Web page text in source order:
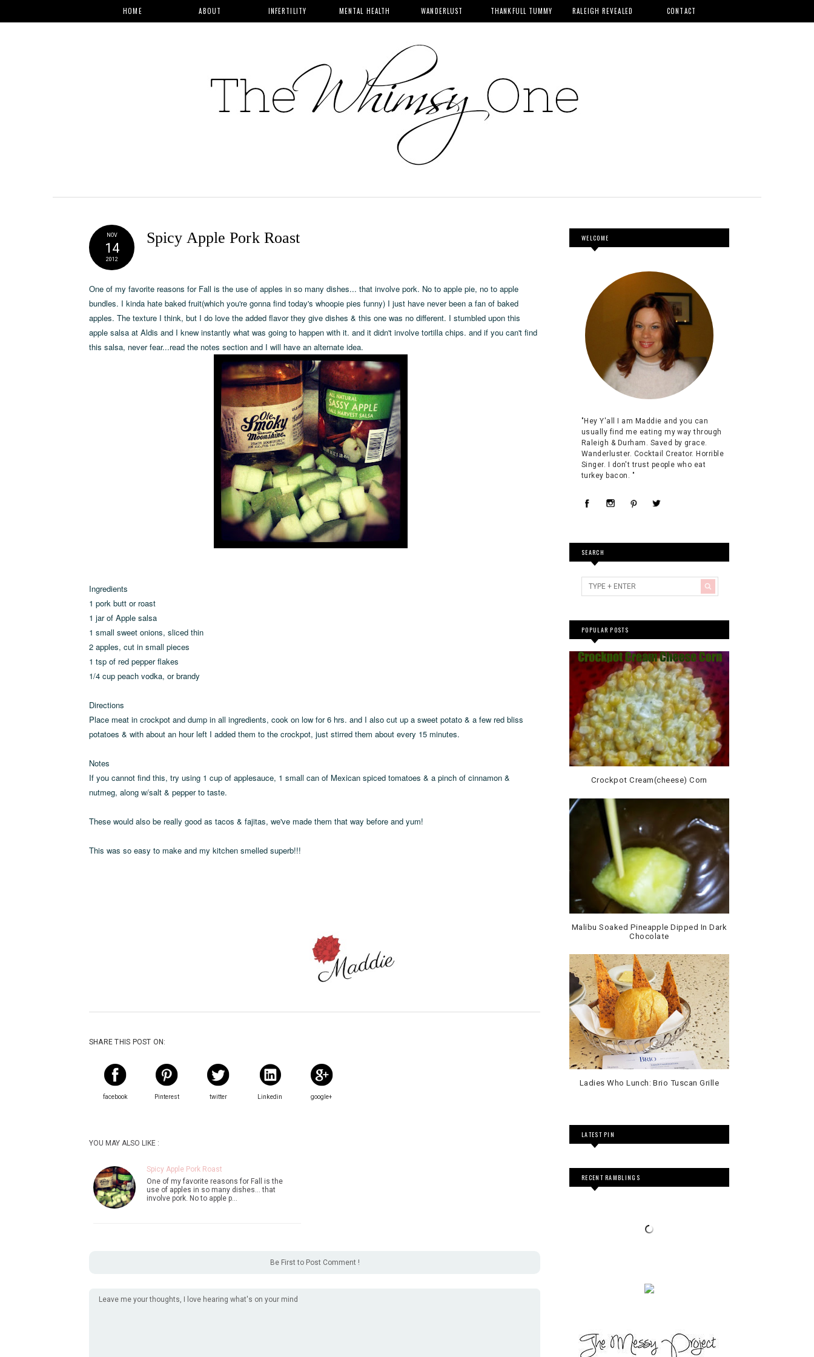
HOME ABOUT INFERTILITY MENTAL HEALTH WANDERLUST THANKFULL TUMMY RALEIGH REVEALED CONTACT
NOV
14
2012
Spicy Apple Pork Roast
One of my favorite reasons for Fall is the use of apples in so many dishes... that involve pork. No to apple pie, no to apple
bundles. I kinda hate baked fruit(which you're gonna find today's whoopie pies funny) I just have never been a fan of baked
apples. The texture I think, but I do love the added flavor they give dishes & this one was no different. I stumbled upon this
apple salsa at Aldis and I knew instantly what was going to happen with it. and it didn't involve tortilla chips. and if you can't find
this salsa, never fear...read the notes section and I will have an alternate idea.
Ingredients
1 pork butt or roast
1 jar of Apple salsa
1 small sweet onions, sliced thin
2 apples, cut in small pieces
1 tsp of red pepper flakes
1/4 cup peach vodka, or brandy
Directions
Place meat in crockpot and dump in all ingredients, cook on low for 6 hrs. and I also cut up a sweet potato & a few red bliss
potatoes & with about an hour left I added them to the crockpot, just stirred them about every 15 minutes.
Notes
If you cannot find this, try using 1 cup of applesauce, 1 small can of Mexican spiced tomatoes & a pinch of cinnamon &
nutmeg, along w/salt & pepper to taste.
These would also be really good as tacos & fajitas, we've made them that way before and yum!
This was so easy to make and my kitchen smelled superb!!!
SHARE THIS POST ON:
facebook Pinterest twitter Linkedin google+
YOU MAY ALSO LIKE :
Spicy Apple Pork Roast
One of my favorite reasons for Fall is the
use of apples in so many dishes... that
involve pork. No to apple p…
Be First to Post Comment !
Leave me your thoughts, I love hearing what's on your mind
WELCOME
"Hey Y'all I am Maddie and you can
usually find me eating my way through
Raleigh & Durham. Saved by grace.
Wanderluster. Cocktail Creator. Horrible
Singer. I don't trust people who eat
turkey bacon. "
SEARCH
POPULAR POSTS
Crockpot Cream(cheese) Corn
Malibu Soaked Pineapple Dipped In Dark
Chocolate
Ladies Who Lunch: Brio Tuscan Grille
LATEST PIN
RECENT RAMBLINGS